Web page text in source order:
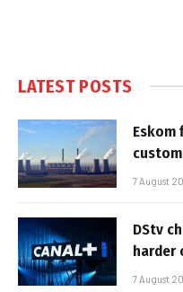
LATEST POSTS
7 August
DStv
harder
7 August